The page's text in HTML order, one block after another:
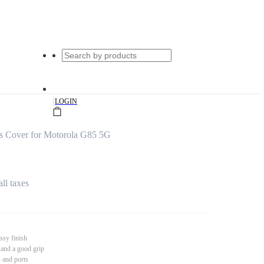
|LOGIN
Cover for Motorola G85 5G
taxes
finish
a good grip
and ports